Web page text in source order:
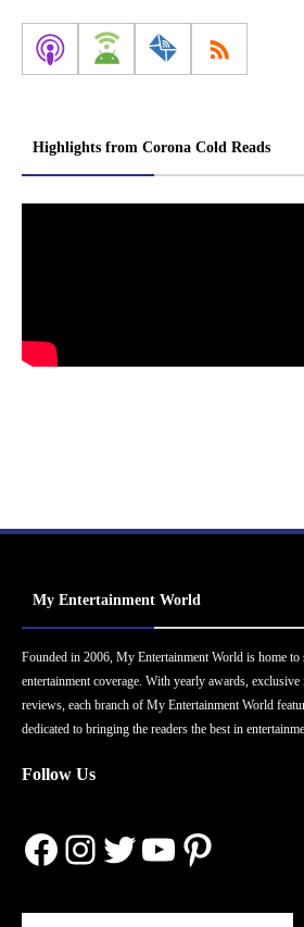
Highlights from Corona Cold Reads
My Entertainment World
Founded in 2006, My Entertainment World is home to
entertainment coverage. With yearly awards,
reviews, each branch of My Entertainment World
dedicated to bringing the readers the best in
Follow Us
Facebook
Instagram
Twitter
YouTube
Pinterest